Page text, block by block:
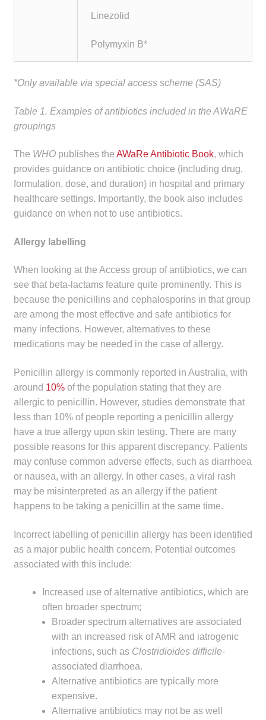
Linezolid
Polymyxin B*
*Only available via special access scheme (SAS)
Table 1. Examples of antibiotics included in the AWaRE
groupings
The WHOpublishes the AWaRe Antibiotic Book, which
provides guidance on antibiotic choice (including drug,
formulation, dose, and duration) in hospital and primary
healthcare settings. Importantly, the book also includes
guidance on when not to use antibiotics.
Allergy labelling
When looking at the Access group of antibiotics, we can
see that beta-lactams feature quite prominently. This is
because the penicillins and cephalosporins in that group
are among the most effective and safe antibiotics for
many infections. However, alternatives to these
medications may be needed in the case of allergy.
Penicillin allergy is commonly reported in Australia, with
around 10%of the population stating that they are
allergic to penicillin. However, studies demonstrate that
less than 10% of people reporting a penicillin allergy
have a true allergy upon skin testing. There are many
possible reasons for this apparent discrepancy. Patients
may confuse common adverse effects, such as diarrhoea
or nausea, with an allergy. In other cases, a viral rash
may be misinterpreted as an allergy if the patient
happens to be taking a penicillin at the same time.
Incorrect labelling of penicillin allergy has been identified
as a major public health concern. Potential outcomes
associated with this include:
Increased use of alternative antibiotics, which are
often broader spectrum;
Broader spectrum alternatives are associated
with an increased risk of AMR and iatrogenic
infections, such as Clostridioides difficile-
associated diarrhoea.
Alternative antibiotics are typically more
expensive.
Alternative antibiotics may not be as well